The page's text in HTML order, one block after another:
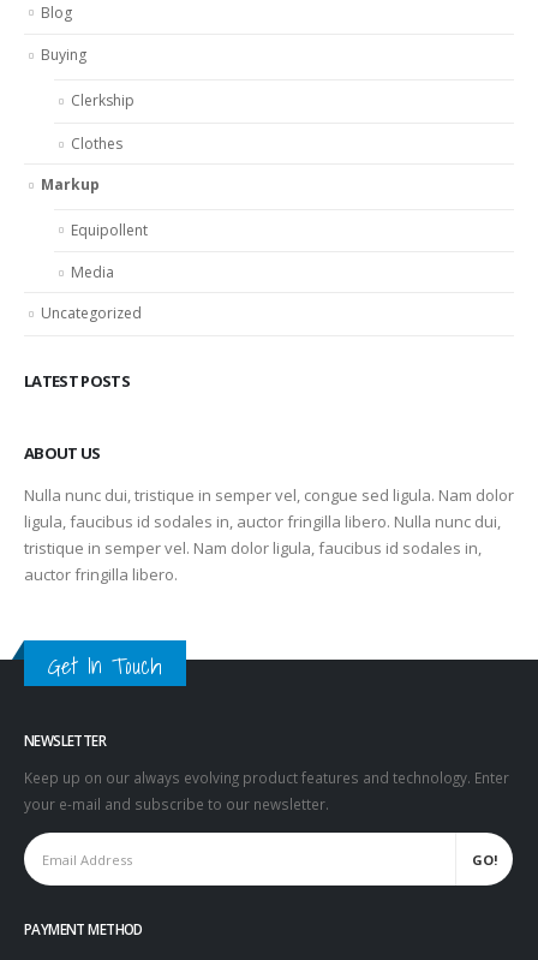
Blog
Buying
Clerkship
Clothes
Markup
Equipollent
Media
Uncategorized
LATEST POSTS
ABOUT US
Nulla nunc dui, tristique in semper vel, congue sed ligula. Nam dolor
ligula, faucibus id sodales in, auctor fringilla libero. Nulla nunc dui,
tristique in semper vel. Nam dolor ligula, faucibus id sodales in,
auctor fringilla libero.
Get In Touch
NEWSLETTER
Keep up on our always evolving product features and technology. Enter
your e-mail and subscribe to our newsletter.
PAYMENT METHOD